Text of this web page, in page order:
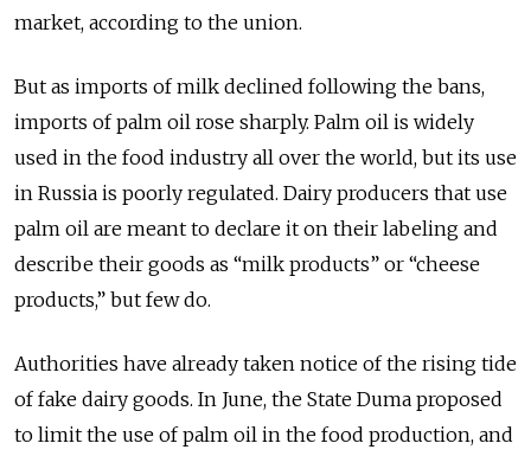
market, according to the union.
But as imports of milk declined following the bans,
imports of palm oil rose sharply. Palm oil is widely
used in the food industry all over the world, but its use
in Russia is poorly regulated. Dairy producers that use
palm oil are meant to declare it on their labeling and
describe their goods as “milk products” or “cheese
products,” but few do.
Authorities have already taken notice of the rising tide
of fake dairy goods. In June, the State Duma proposed
to limit the use of palm oil in the food production, and